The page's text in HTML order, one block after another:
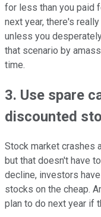
for less than you paid
next year, there's
unless you
that scenario by
time.
3. Use spare
discounted
Stock market crashes
but that doesn't have
decline, investors
stocks on the cheap.
plan to do next year if